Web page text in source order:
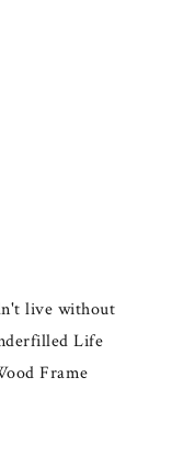
live without
Life
Frame